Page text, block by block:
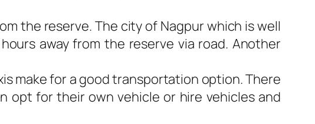
the reserve. The city of Nagpur which is well
away from the reserve via road. Another
make for a good transportation option. There
opt for their own vehicle or hire vehicles and